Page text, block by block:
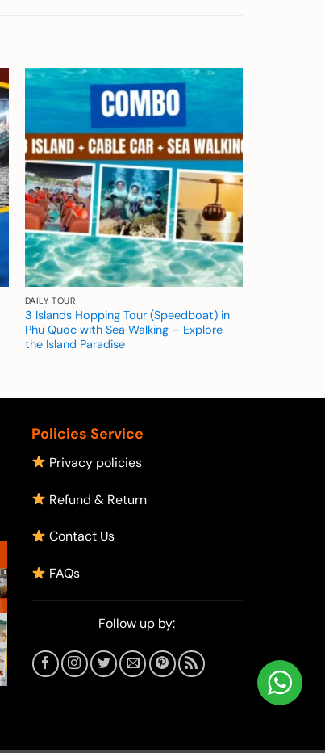
DAILY TOUR
3 Islands Hopping Tour (Speedboat) in
Phu Quoc with Sea Walking – Explore
the Island Paradise
Policies Service
Privacy policies
Refund & Return
Contact Us
FAQs
Follow up by: